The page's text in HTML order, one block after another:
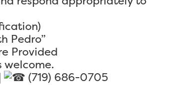
Pedro”
Provided
welcome.
(719) 686-0705